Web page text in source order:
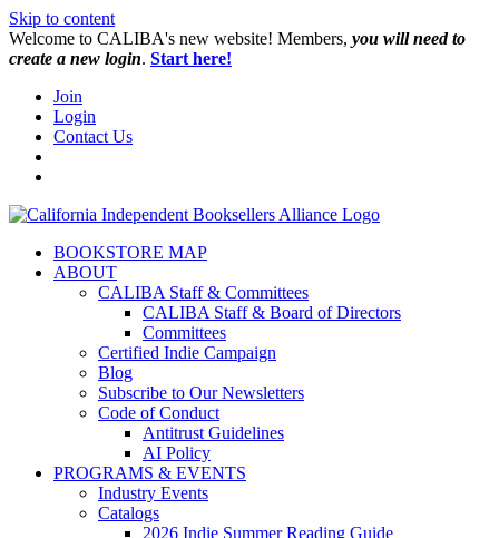
Skip to content
W️elcome to CALIBA's new website! Members, you will need to
create a new login. Start here!
Join
Login
Contact Us
BOOKSTORE MAP
ABOUT
CALIBA Staff & Committees
CALIBA Staff & Board of Directors
Committees
Certified Indie Campaign
Blog
Subscribe to Our Newsletters
Code of Conduct
Antitrust Guidelines
AI Policy
PROGRAMS & EVENTS
Industry Events
Catalogs
2026 Indie Summer Reading Guide